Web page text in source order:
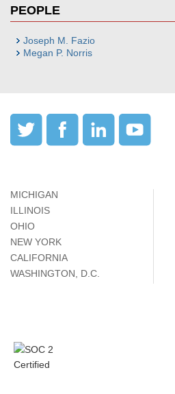
PEOPLE
Joseph M. Fazio
Megan P. Norris
MICHIGAN
ILLINOIS
OHIO
NEW YORK
CALIFORNIA
WASHINGTON, D.C.